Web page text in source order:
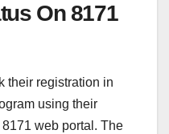
On 8171
their registration in
using their
web portal. The